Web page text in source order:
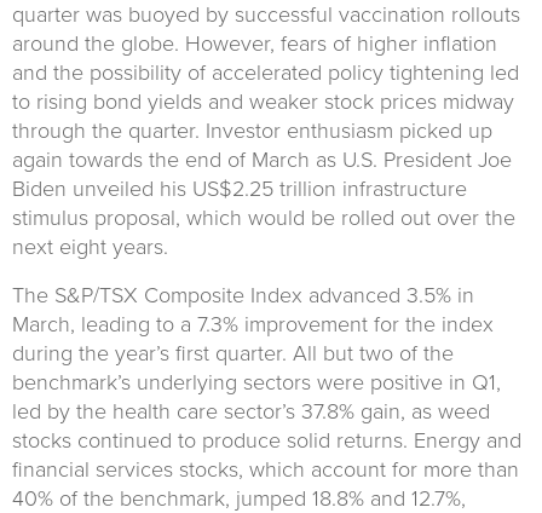
quarter was buoyed by successful vaccination rollouts
around the globe. However, fears of higher inflation
and the possibility of accelerated policy tightening led
to rising bond yields and weaker stock prices midway
through the quarter. Investor enthusiasm picked up
again towards the end of March as U.S. President Joe
Biden unveiled his US$2.25 trillion infrastructure
stimulus proposal, which would be rolled out over the
next eight years.
The S&P/TSX Composite Index advanced 3.5% in
March, leading to a 7.3% improvement for the index
during the year’s first quarter. All but two of the
benchmark’s underlying sectors were positive in Q1,
led by the health care sector’s 37.8% gain, as weed
stocks continued to produce solid returns. Energy and
financial services stocks, which account for more than
40% of the benchmark, jumped 18.8% and 12.7%,